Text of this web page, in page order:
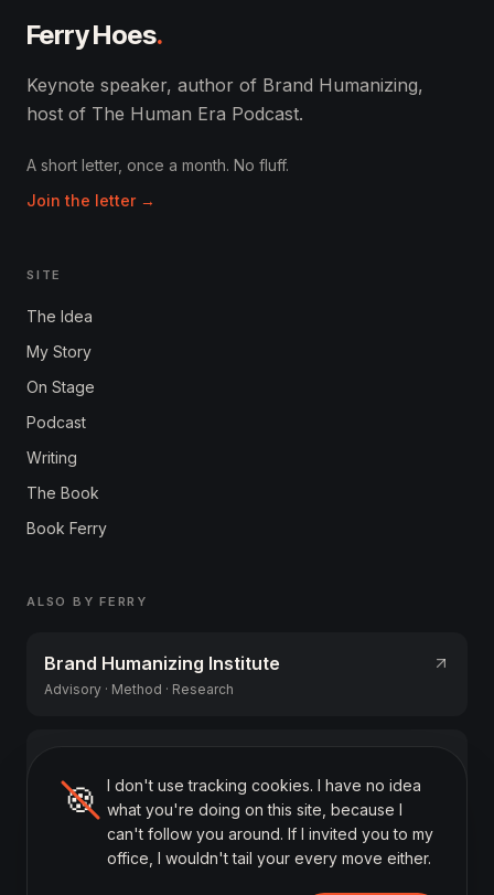
🍪
I don't use tracking cookies. I have no idea
what you're doing on this site, because I
can't follow you around. If I invited you to my
office, I wouldn't tail your every move either.
Ferry Hoes.
Keynote speaker, author of Brand Humanizing,
host of The Human Era Podcast.
A short letter, once a month. No fluff.
Join the letter →
SITE
The Idea
My Story
On Stage
Podcast
Writing
The Book
Book Ferry
ALSO BY FERRY
Brand Humanizing Institute
Advisory · Method · Research
AI literacy training (NL)